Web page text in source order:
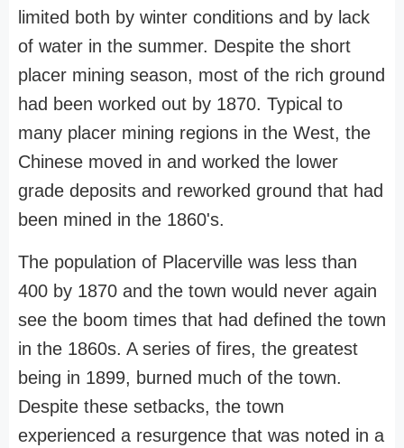
limited both by winter conditions and by lack
of water in the summer. Despite the short
placer mining season, most of the rich ground
had been worked out by 1870. Typical to
many placer mining regions in the West, the
Chinese moved in and worked the lower
grade deposits and reworked ground that had
been mined in the 1860's.
The population of Placerville was less than
400 by 1870 and the town would never again
see the boom times that had defined the town
in the 1860s. A series of fires, the greatest
being in 1899, burned much of the town.
Despite these setbacks, the town
experienced a resurgence that was noted in a